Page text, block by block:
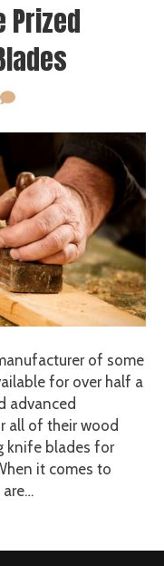
Prized
of some
for over half a
advanced
all of their wood
knife blades for
it comes to
are…